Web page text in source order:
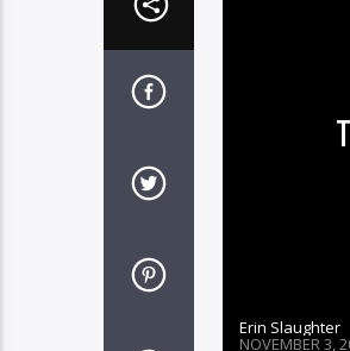
Erin Slaughter
NOVEMBER 3,